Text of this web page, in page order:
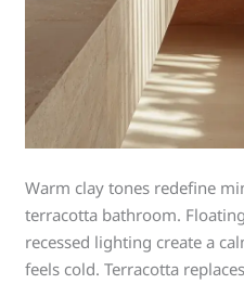
Warm clay tones redefine
terracotta bathroom.
recessed lighting create a
feels cold. Terracotta